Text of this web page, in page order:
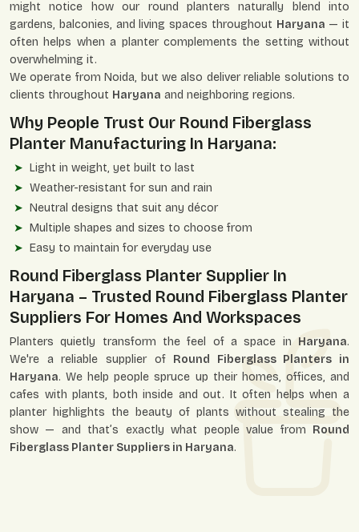
might notice how our round planters naturally blend into
gardens, balconies, and living spaces throughout Haryana — it
often helps when a planter complements the setting without
overwhelming it.
We operate from Noida, but we also deliver reliable solutions to
clients throughout Haryana and neighboring regions.
Why People Trust Our Round Fiberglass
Planter Manufacturing In Haryana:
Light in weight, yet built to last
Weather-resistant for sun and rain
Neutral designs that suit any décor
Multiple shapes and sizes to choose from
Easy to maintain for everyday use
Round Fiberglass Planter Supplier In
Haryana – Trusted Round Fiberglass Planter
Suppliers For Homes And Workspaces
Planters quietly transform the feel of a space in Haryana.
We're a reliable supplier of Round Fiberglass Planters in
Haryana. We help people spruce up their homes, offices, and
cafes with plants, both inside and out. It often helps when a
planter highlights the beauty of plants without stealing the
show — and that’s exactly what people value from Round
Fiberglass Planter Suppliers in Haryana.